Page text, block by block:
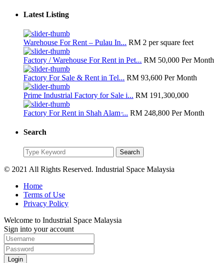
Latest Listing
Warehouse For Rent – Pulau In... RM 2 per square feet
Factory / Warehouse For Rent in Pet... RM 50,000 Per Month
Factory For Sale & Rent in Tel... RM 93,600 Per Month
Prime Industrial Factory for Sale i... RM 191,300,000
Factory For Rent in Shah Alam ̵... RM 248,800 Per Month
Search
Search
for:
Search
© 2021 All Rights Reserved. Industrial Space Malaysia
Home
Terms of Use
Privacy Policy
Welcome to Industrial Space Malaysia
Sign into your account
Login